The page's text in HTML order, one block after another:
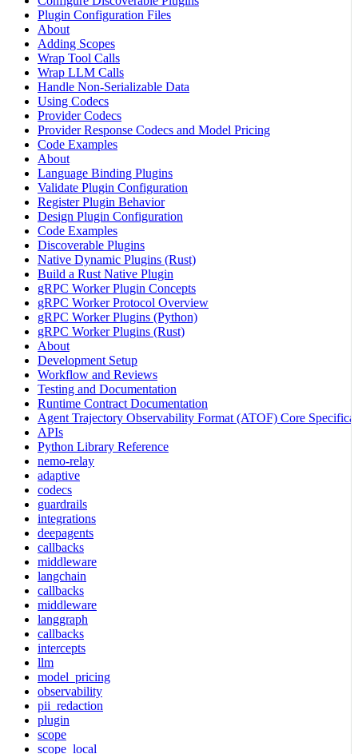
Plugin Configuration Files
About
Adding Scopes
Wrap Tool Calls
Wrap LLM Calls
Handle Non-Serializable Data
Using Codecs
Provider Codecs
Provider Response Codecs and Model Pricing
Code Examples
About
Language Binding Plugins
Validate Plugin Configuration
Register Plugin Behavior
Design Plugin Configuration
Code Examples
Discoverable Plugins
Native Dynamic Plugins (Rust)
Build a Rust Native Plugin
gRPC Worker Plugin Concepts
gRPC Worker Protocol Overview
gRPC Worker Plugins (Python)
gRPC Worker Plugins (Rust)
About
Development Setup
Workflow and Reviews
Testing and Documentation
Runtime Contract Documentation
Agent Trajectory Observability Format (ATOF) Core
APIs
Python Library Reference
nemo-relay
adaptive
codecs
guardrails
integrations
deepagents
callbacks
middleware
langchain
callbacks
middleware
langgraph
callbacks
intercepts
llm
model_pricing
observability
pii_redaction
plugin
scope
scope_local